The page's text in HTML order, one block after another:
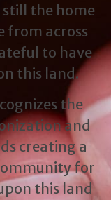
still the home
from across
to have
this land.
the
and
creating a
for
this land